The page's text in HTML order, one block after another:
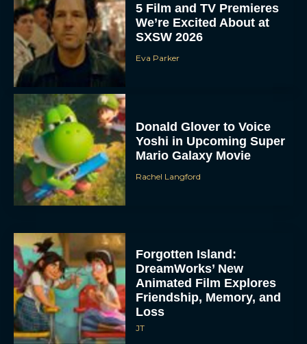
5 Film and TV Premieres
We’re Excited About at
SXSW 2026
Eva Parker
Donald Glover to Voice
Yoshi in Upcoming Super
Mario Galaxy Movie
Rachel Langford
Forgotten Island:
DreamWorks’ New
Animated Film Explores
Friendship, Memory, and
Loss
JT